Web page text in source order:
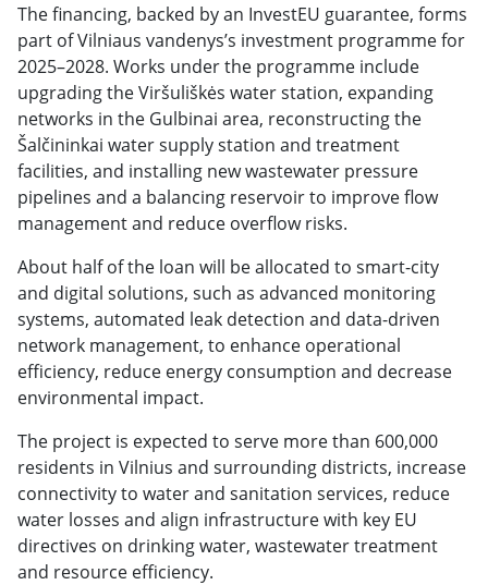
The financing, backed by an InvestEU guarantee, forms
part of Vilniaus vandenys’s investment programme for
2025–2028. Works under the programme include
upgrading the Viršuliškės water station, expanding
networks in the Gulbinai area, reconstructing the
Šalčininkai water supply station and treatment
facilities, and installing new wastewater pressure
pipelines and a balancing reservoir to improve flow
management and reduce overflow risks.
About half of the loan will be allocated to smart-city
and digital solutions, such as advanced monitoring
systems, automated leak detection and data-driven
network management, to enhance operational
efficiency, reduce energy consumption and decrease
environmental impact.
The project is expected to serve more than 600,000
residents in Vilnius and surrounding districts, increase
connectivity to water and sanitation services, reduce
water losses and align infrastructure with key EU
directives on drinking water, wastewater treatment
and resource efficiency.